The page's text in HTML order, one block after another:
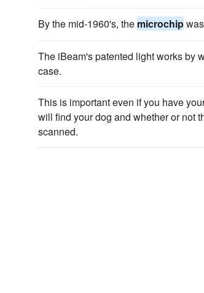
By the mid-1960's, the microchip
The iBeam's patented light works by
case.
This is important even if you have
will find your dog and whether or not
scanned.